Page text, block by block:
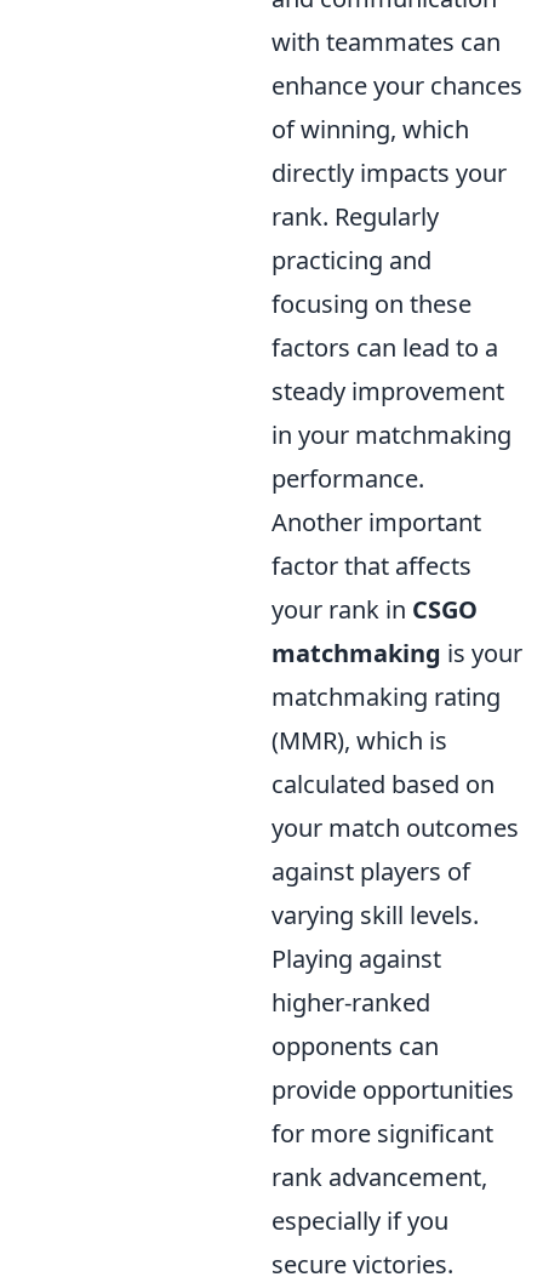
with teammates can
enhance your chances
of winning, which
directly impacts your
rank. Regularly
practicing and
focusing on these
factors can lead to a
steady improvement
in your matchmaking
performance.
Another important
factor that affects
your rank in CSGO
matchmaking is your
matchmaking rating
(MMR), which is
calculated based on
your match outcomes
against players of
varying skill levels.
Playing against
higher-ranked
opponents can
provide opportunities
for more significant
rank advancement,
especially if you
secure victories.